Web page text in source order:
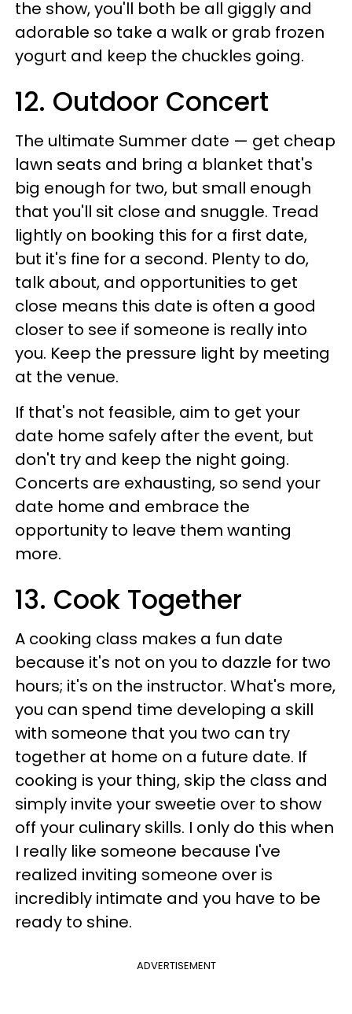
the show, you'll both be all giggly and
adorable so take a walk or grab frozen
yogurt and keep the chuckles going.
12. Outdoor Concert
The ultimate Summer date — get cheap
lawn seats and bring a blanket that's
big enough for two, but small enough
that you'll sit close and snuggle. Tread
lightly on booking this for a first date,
but it's fine for a second. Plenty to do,
talk about, and opportunities to get
close means this date is often a good
closer to see if someone is really into
you. Keep the pressure light by meeting
at the venue.
If that's not feasible, aim to get your
date home safely after the event, but
don't try and keep the night going.
Concerts are exhausting, so send your
date home and embrace the
opportunity to leave them wanting
more.
13. Cook Together
A cooking class makes a fun date
because it's not on you to dazzle for two
hours; it's on the instructor. What's more,
you can spend time developing a skill
with someone that you two can try
together at home on a future date. If
cooking is your thing, skip the class and
simply invite your sweetie over to show
off your culinary skills. I only do this when
I really like someone because I've
realized inviting someone over is
incredibly intimate and you have to be
ready to shine.
ADVERTISEMENT